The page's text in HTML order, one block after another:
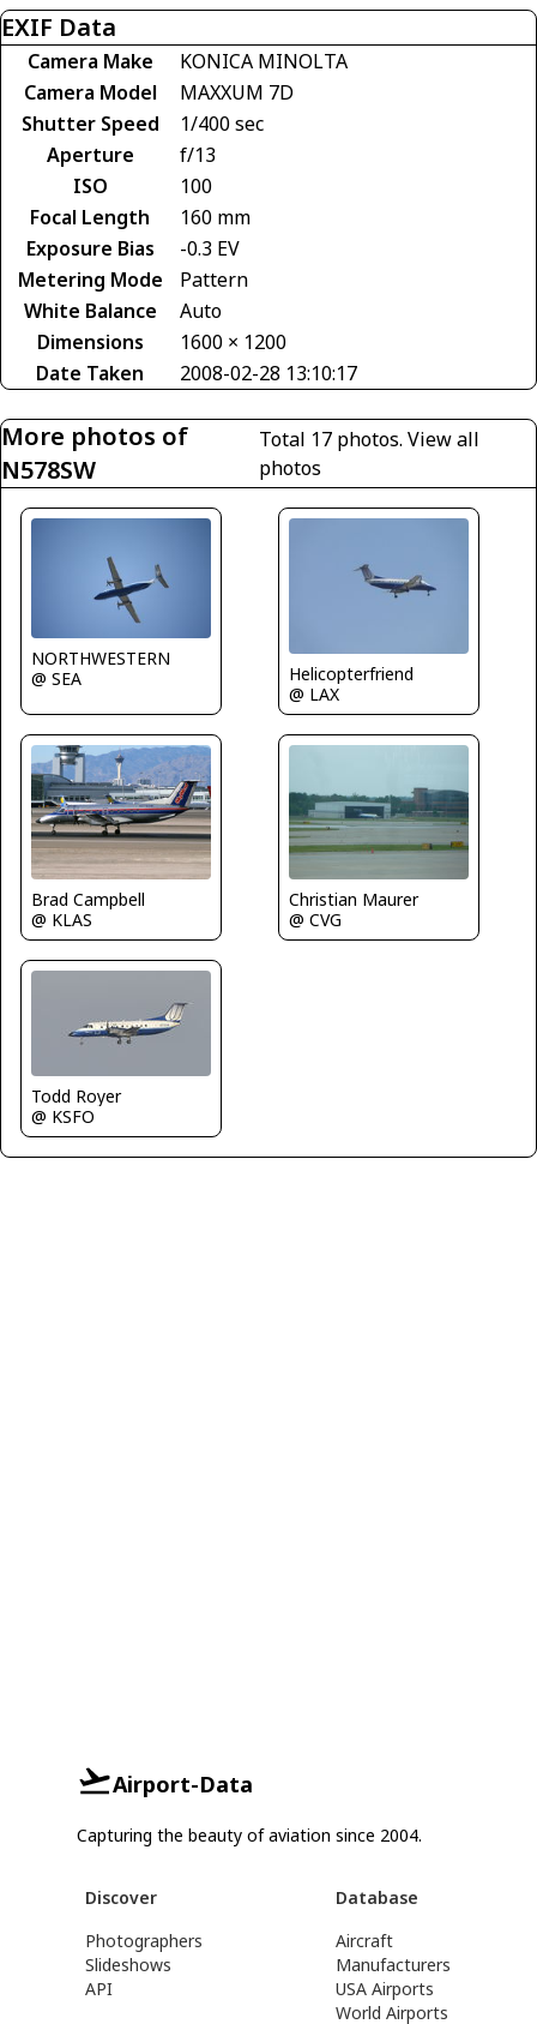
EXIF Data
Camera Make
KONICA MINOLTA
Camera Model
MAXXUM 7D
Shutter Speed
1/400 sec
Aperture
f/13
ISO
100
Focal Length
160 mm
Exposure Bias
-0.3 EV
Metering Mode
Pattern
White Balance
Auto
Dimensions
1600 × 1200
Date Taken
2008-02-28 13:10:17
More photos of
N578SW
Total 17 photos. View all
photos
NORTHWESTERN
@ SEA
Helicopterfriend
@ LAX
Brad Campbell
@ KLAS
Christian Maurer
@ CVG
Todd Royer
@ KSFO
Airport-Data
Capturing the beauty of aviation since 2004.
Discover
Photographers
Slideshows
API
Database
Aircraft
Manufacturers
USA Airports
World Airports